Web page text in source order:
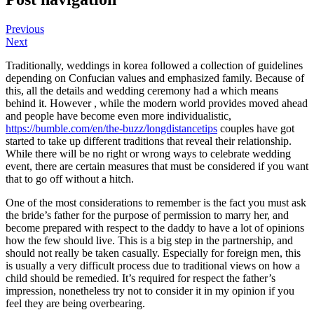
Previous
Next
Traditionally, weddings in korea followed a collection of guidelines
depending on Confucian values and emphasized family. Because of
this, all the details and wedding ceremony had a which means
behind it. However , while the modern world provides moved ahead
and people have become even more individualistic,
https://bumble.com/en/the-buzz/longdistancetips couples have got
started to take up different traditions that reveal their relationship.
While there will be no right or wrong ways to celebrate wedding
event, there are certain measures that must be considered if you want
that to go off without a hitch.
One of the most considerations to remember is the fact you must ask
the bride’s father for the purpose of permission to marry her, and
become prepared with respect to the daddy to have a lot of opinions
how the few should live. This is a big step in the partnership, and
should not really be taken casually. Especially for foreign men, this
is usually a very difficult process due to traditional views on how a
child should be remedied. It’s required for respect the father’s
impression, nonetheless try not to consider it in my opinion if you
feel they are being overbearing.